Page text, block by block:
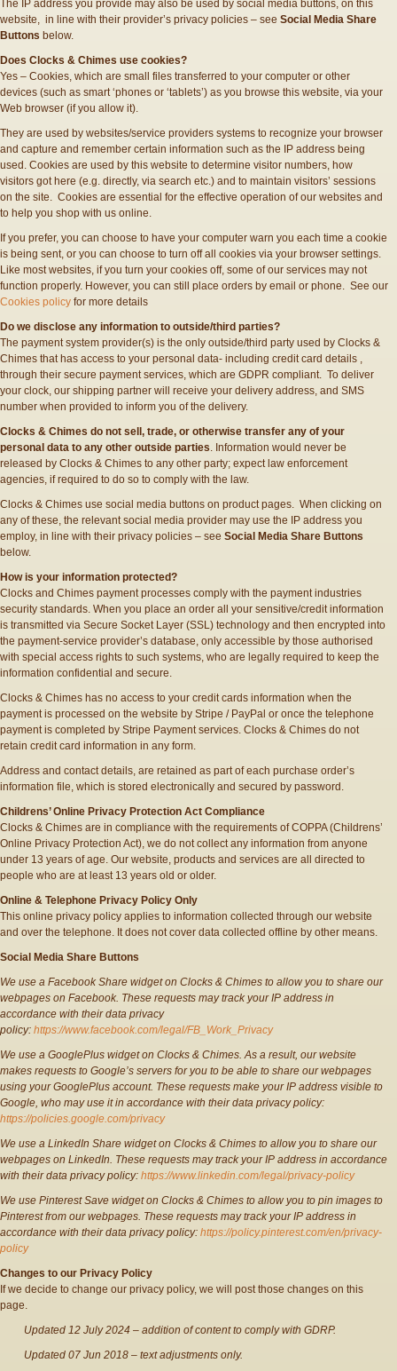
The IP address you provide may also be used by social media buttons, on this
website, in line with their provider’s privacy policies – see Social Media Share
Buttons below.
Does Clocks & Chimes use cookies?
Yes – Cookies, which are small files transferred to your computer or other
devices (such as smart ‘phones or ‘tablets’) as you browse this website, via your
Web browser (if you allow it).
They are used by websites/service providers systems to recognize your browser
and capture and remember certain information such as the IP address being
used. Cookies are used by this website to determine visitor numbers, how
visitors got here (e.g. directly, via search etc.) and to maintain visitors’ sessions
on the site. Cookies are essential for the effective operation of our websites and
to help you shop with us online.
If you prefer, you can choose to have your computer warn you each time a cookie
is being sent, or you can choose to turn off all cookies via your browser settings.
Like most websites, if you turn your cookies off, some of our services may not
function properly. However, you can still place orders by email or phone. See our
Cookies policy for more details
Do we disclose any information to outside/third parties?
The payment system provider(s) is the only outside/third party used by Clocks &
Chimes that has access to your personal data- including credit card details ,
through their secure payment services, which are GDPR compliant. To deliver
your clock, our shipping partner will receive your delivery address, and SMS
number when provided to inform you of the delivery.
Clocks & Chimes do not sell, trade, or otherwise transfer any of your
personal data to any other outside parties. Information would never be
released by Clocks & Chimes to any other party; expect law enforcement
agencies, if required to do so to comply with the law.
Clocks & Chimes use social media buttons on product pages. When clicking on
any of these, the relevant social media provider may use the IP address you
employ, in line with their privacy policies – see Social Media Share Buttons
below.
How is your information protected?
Clocks and Chimes payment processes comply with the payment industries
security standards. When you place an order all your sensitive/credit information
is transmitted via Secure Socket Layer (SSL) technology and then encrypted into
the payment-service provider’s database, only accessible by those authorised
with special access rights to such systems, who are legally required to keep the
information confidential and secure.
Clocks & Chimes has no access to your credit cards information when the
payment is processed on the website by Stripe / PayPal or once the telephone
payment is completed by Stripe Payment services. Clocks & Chimes do not
retain credit card information in any form.
Address and contact details, are retained as part of each purchase order’s
information file, which is stored electronically and secured by password.
Childrens’ Online Privacy Protection Act Compliance
Clocks & Chimes are in compliance with the requirements of COPPA (Childrens’
Online Privacy Protection Act), we do not collect any information from anyone
under 13 years of age. Our website, products and services are all directed to
people who are at least 13 years old or older.
Online & Telephone Privacy Policy Only
This online privacy policy applies to information collected through our website
and over the telephone. It does not cover data collected offline by other means.
Social Media Share Buttons
We use a Facebook Share widget on Clocks & Chimes to allow you to share our
webpages on Facebook. These requests may track your IP address in
accordance with their data privacy
policy: https://www.facebook.com/legal/FB_Work_Privacy
We use a GooglePlus widget on Clocks & Chimes. As a result, our website
makes requests to Google’s servers for you to be able to share our webpages
using your GooglePlus account. These requests make your IP address visible to
Google, who may use it in accordance with their data privacy policy:
https://policies.google.com/privacy
We use a LinkedIn Share widget on Clocks & Chimes to allow you to share our
webpages on LinkedIn. These requests may track your IP address in accordance
with their data privacy policy: https://www.linkedin.com/legal/privacy-policy
We use Pinterest Save widget on Clocks & Chimes to allow you to pin images to
Pinterest from our webpages. These requests may track your IP address in
accordance with their data privacy policy: https://policy.pinterest.com/en/privacy-
policy
Changes to our Privacy Policy
If we decide to change our privacy policy, we will post those changes on this
page.
Updated 12 July 2024 – addition of content to comply with GDRP.
Updated 07 Jun 2018 – text adjustments only.